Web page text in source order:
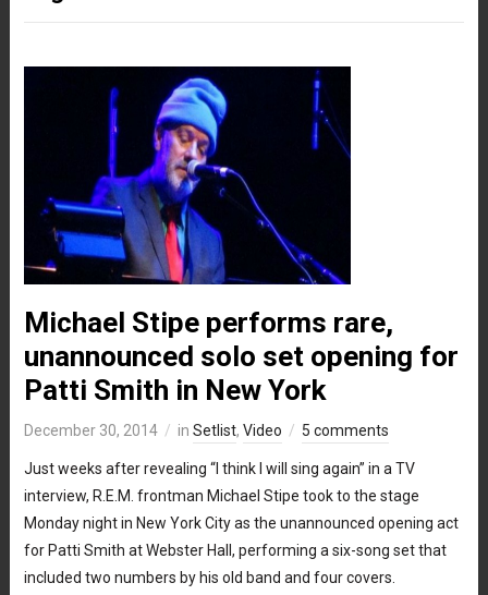
Michael Stipe performs rare,
unannounced solo set opening for
Patti Smith in New York
December 30, 2014 in Setlist, Video 5 comments
Just weeks after revealing “I think I will sing again” in a TV
interview, R.E.M. frontman Michael Stipe took to the stage
Monday night in New York City as the unannounced opening act
for Patti Smith at Webster Hall, performing a six-song set that
included two numbers by his old band and four covers.